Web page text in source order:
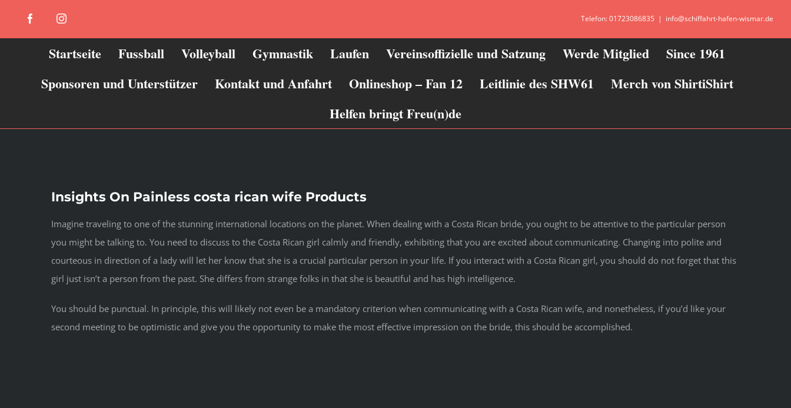
FacebookInstagram Telefon: 01723086835 | info@schiffahrt-hafen-wismar.de
Startseite Fussball Volleyball Gymnastik Laufen Vereinsoffizielle und Satzung Werde Mitglied
Since 1961
Sponsoren und Unterstützer
Kontakt und Anfahrt Onlineshop – Fan 12 Leitlinie des SHW61
Merch von ShirtiShirt
Helfen bringt Freu(n)de
Insights On Painless costa rican wife Products
Imagine traveling to one of the stunning international locations on the planet. When dealing with a Costa Rican bride, you ought to be attentive to the particular person
you might be talking to. You need to discuss to the Costa Rican girl calmly and friendly, exhibiting that you are excited about communicating. Changing into polite and
courteous in direction of a lady will let her know that she is a crucial particular person in your life. If you interact with a Costa Rican girl, you should do not forget that this
girl just isn’t a person from the past. She differs from strange folks in that she is beautiful and has high intelligence.
You should be punctual. In principle, this will likely not even be a mandatory criterion when communicating with a Costa Rican wife, and nonetheless, if you’d like your
second meeting to be optimistic and give you the opportunity to make the most effective impression on the bride, this should be accomplished.